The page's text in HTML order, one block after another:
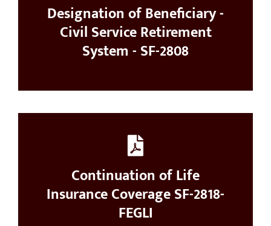
Designation of Beneficiary -
Civil Service Retirement
System - SF-2808
Continuation of Life
Insurance Coverage SF-2818-
FEGLI